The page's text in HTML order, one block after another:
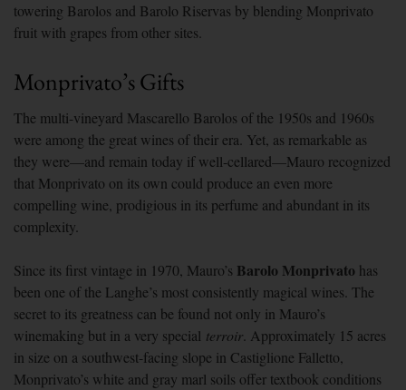
towering Barolos and Barolo Riservas by blending Monprivato
fruit with grapes from other sites.
Monprivato’s Gifts
The multi-vineyard Mascarello Barolos of the 1950s and 1960s
were among the great wines of their era. Yet, as remarkable as
they were—and remain today if well-cellared—Mauro recognized
that Monprivato on its own could produce an even more
compelling wine, prodigious in its perfume and abundant in its
complexity.
Since its first vintage in 1970, Mauro’s Barolo Monprivato has
been one of the Langhe’s most consistently magical wines. The
secret to its greatness can be found not only in Mauro’s
winemaking but in a very special terroir. Approximately 15 acres
in size on a southwest-facing slope in Castiglione Falletto,
Monprivato’s white and gray marl soils offer textbook conditions